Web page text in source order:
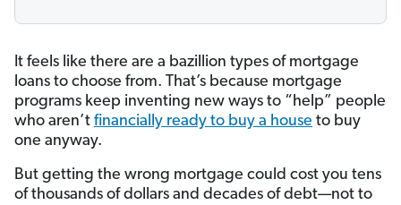
It feels like there are a bazillion types of mortgage
loans to choose from. That’s because mortgage
programs keep inventing new ways to “help” people
who aren’t financially ready to buy a house to buy
one anyway.
But getting the wrong mortgage could cost you tens
of thousands of dollars and decades of debt—not to